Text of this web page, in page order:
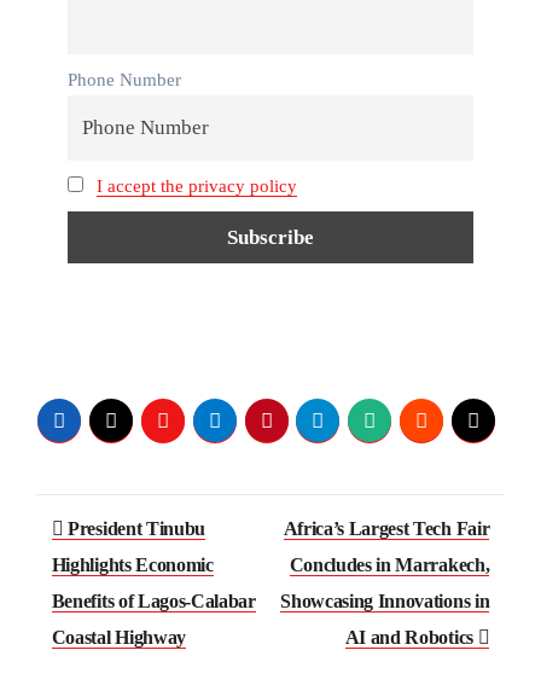
Phone Number
I accept the privacy policy
President Tinubu
Highlights Economic
Benefits of Lagos-Calabar
Coastal Highway
Africa’s Largest Tech Fair
Concludes in Marrakech,
Showcasing Innovations in
AI and Robotics